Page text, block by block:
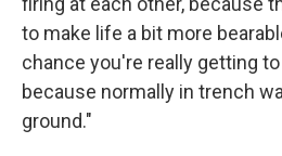
to make life a bit more
chance you're really getting
because normally in trench
ground."